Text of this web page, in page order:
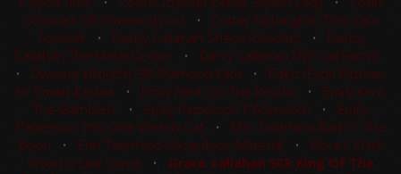
Ochsner SJR Diamond Icon • Cutter McLaughlin This Cats
Forever • Darby Callahan Shesa Ricochet • Darby
Callahan The Metal Doctor • Darcy Callahan TNP Cat Factor
• Dwayne Hildreth SJR Diamond Kata • Eden (Eydi) Pittman
Hr Smart Earlina • Emily Kent On The Reydio • Emily Kent
The Gamblerr • Emily Patterson PWSmooth • Emily
Patterson This One Weedy Cat • Erin Taormino Bad To Tha
Boon • Erin Taormino Hazardous Material • Flora L Clark
Wood U Like Some • Grace Callahan SCR King Of The